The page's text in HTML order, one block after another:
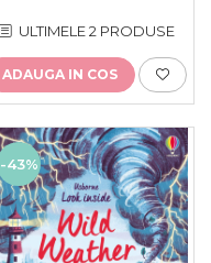
ULTIMELE 2 PRODUSE
ADAUGA IN COS
-43%